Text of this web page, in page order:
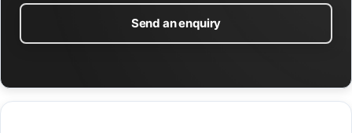
Send an enquiry